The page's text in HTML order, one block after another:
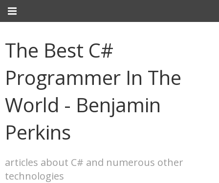
The Best C#
Programmer In The
World - Benjamin
Perkins
articles about C# and numerous other
technologies